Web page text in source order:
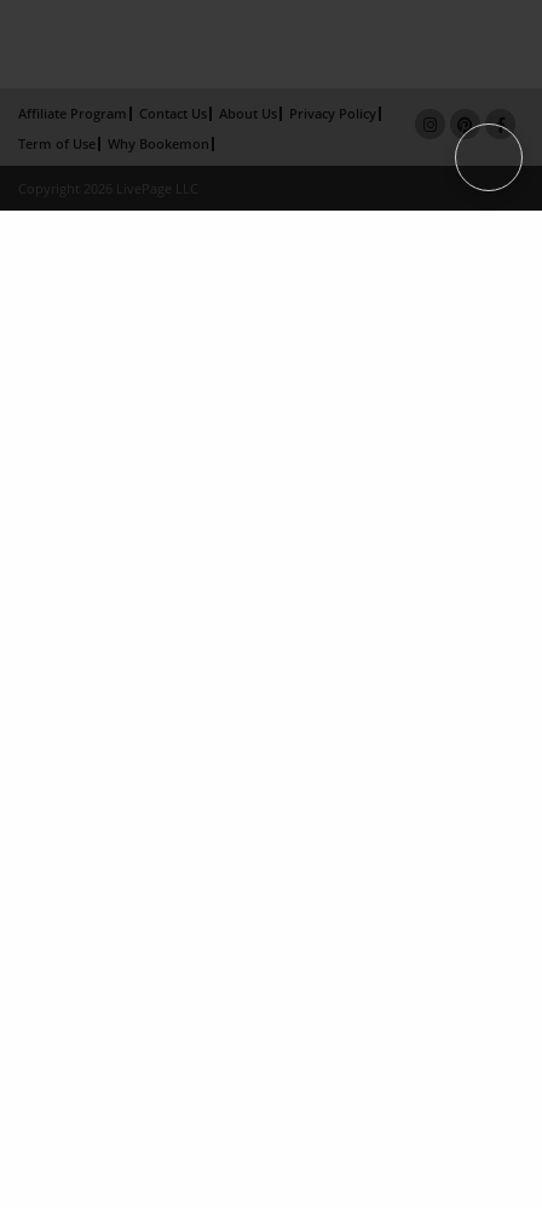
Affiliate Program Contact Us About Us
Privacy Policy
Term of Use
Why Bookemon
Copyright 2026 LivePage LLC